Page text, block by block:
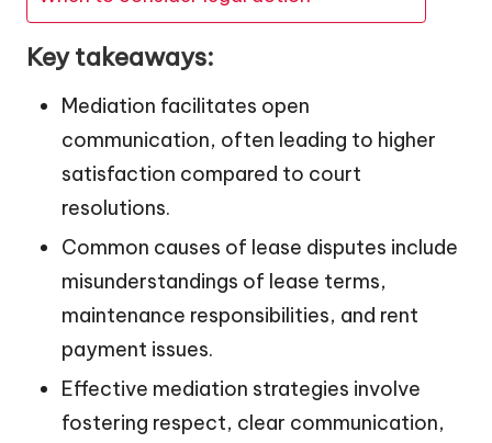
Key takeaways:
Mediation facilitates open
communication, often leading to higher
satisfaction compared to court
resolutions.
Common causes of lease disputes include
misunderstandings of lease terms,
maintenance responsibilities, and rent
payment issues.
Effective mediation strategies involve
fostering respect, clear communication,